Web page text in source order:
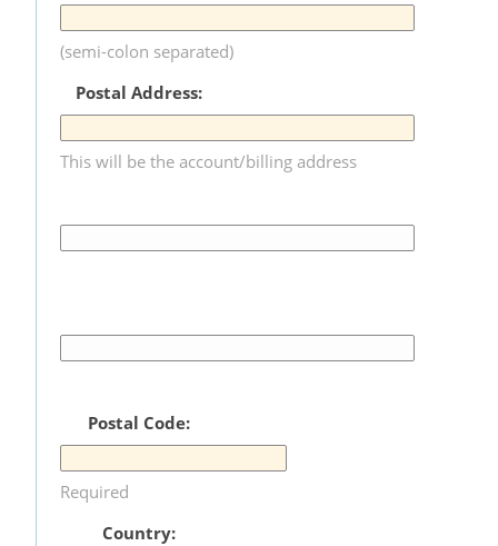
(semi-colon separated)
Postal Address:
This will be the account/billing address
Postal Code:
Required
Country: